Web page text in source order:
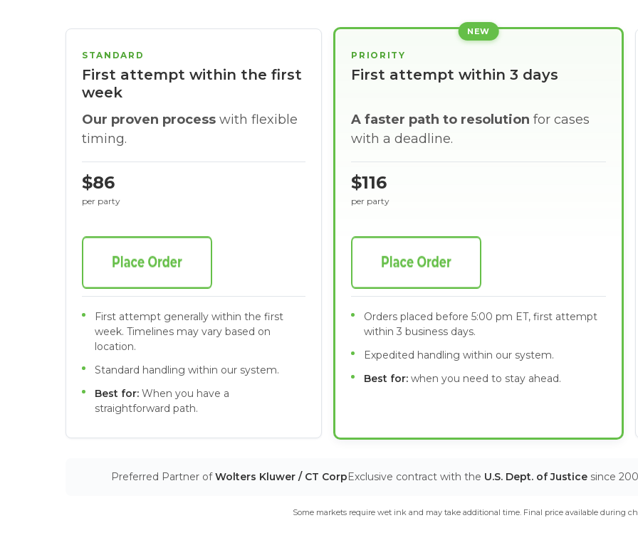
NEW
PRIORITY
First attempt within 3 days
A faster path to resolution for cases
with a deadline.
$116
per party
Orders placed before 5:00 pm ET, first attempt
within 3 business days.
Expedited handling within our system.
Best for: when you need to stay ahead.
STANDARD
First attempt within the first
week
Our proven process with flexible
timing.
$86
per party
First attempt generally within the first
week. Timelines may vary based on
location.
Standard handling within our system.
Best for: When you have a
straightforward path.
Preferred Partner ofWolters Kluwer / CT CorpExclusive contract with the U.S. Dept. of Justice since
Some markets require wet ink and may take additional time. Final price available during